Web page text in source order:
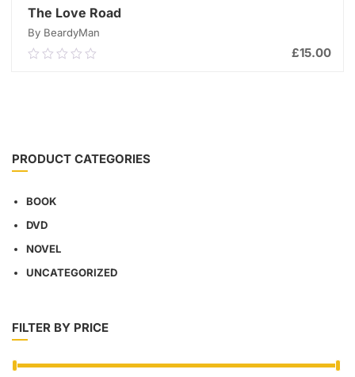
The Love Road
By BeardyMan
0.00
£15.00
PRODUCT CATEGORIES
BOOK
DVD
NOVEL
UNCATEGORIZED
FILTER BY PRICE